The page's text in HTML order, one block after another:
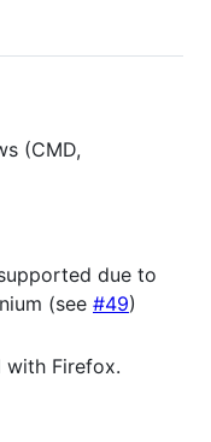
(CMD,
due to
(see #49)
with Firefox.